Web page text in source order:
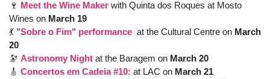
🍷 Meet the Wine Maker with Quinta dos Roques at Mosto
Wines on March 19
💃 "Sobre o Fim" performance at the Cultural Centre on March
20
🔭 Astronomy Night at the Baragem on March 20
🎸 Concertos em Cadeia #10: at LAC on March 21